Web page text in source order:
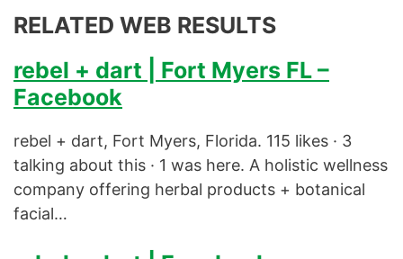
RELATED WEB RESULTS
rebel + dart | Fort Myers FL –
Facebook
rebel + dart, Fort Myers, Florida. 115 likes · 3
talking about this · 1 was here. A holistic wellness
company offering herbal products + botanical
facial…